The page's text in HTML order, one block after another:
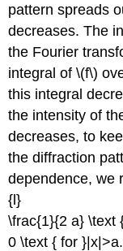
pattern spreads
decreases. The
the Fourier
integral of \(f\)
this integral
the intensity of
decreases, to
the diffraction
dependence, we
{l}
\frac{1}{2 a} \text
0 \text { for }|x|>a.